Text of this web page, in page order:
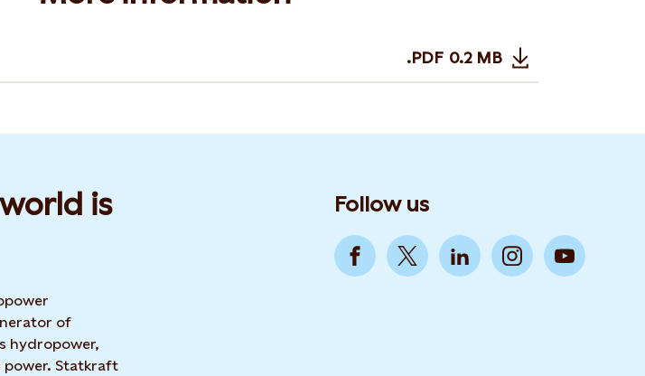
.PDF 0.2 MB
Opens in new tab or
is
of
hydropower,
power. Statkraft
Follow us